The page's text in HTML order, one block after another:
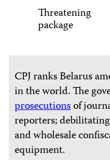
Threatening
package
CPJ ranks Belarus
in the world. The
prosecutionsof
reporters; debilitating
and wholesale
equipment.